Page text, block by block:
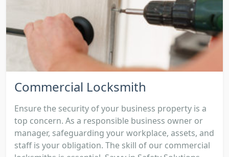
Commercial Locksmith
Ensure the security of your business property is a
top concern. As a responsible business owner or
manager, safeguarding your workplace, assets, and
staff is your obligation. The skill of our commercial